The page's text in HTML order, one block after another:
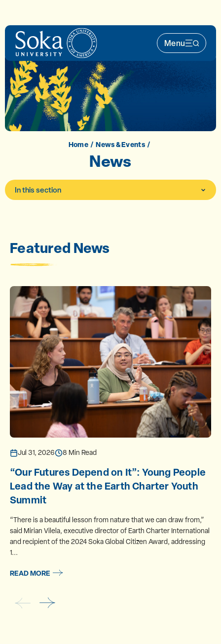
Menu
Main
Home News & Events
News
In this section
Featured News
Jul 31, 2026 8 Min Read
“Our Futures Depend on It”: Young People
Lead the Way at the Earth Charter Youth
Summit
“There is a beautiful lesson from nature that we can draw from,”
said Mirian Vilela, executive director of Earth Charter International
and recipient of the 2024 Soka Global Citizen Award, addressing
1...
READ MORE